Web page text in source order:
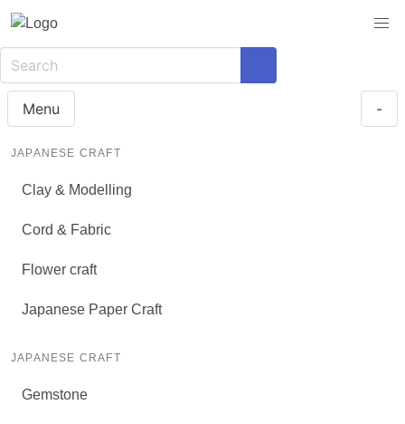
Menu -
JAPANESE CRAFT
Clay & Modelling
Cord & Fabric
Flower craft
Japanese Paper Craft
JAPANESE CRAFT
Gemstone